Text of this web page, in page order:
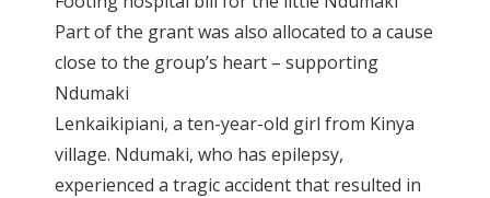
Part of the grant was also allocated to a cause
close to the group’s heart – supporting
Ndumaki
Lenkaikipiani, a ten-year-old girl from Kinya
village. Ndumaki, who has epilepsy,
experienced a tragic accident that resulted in